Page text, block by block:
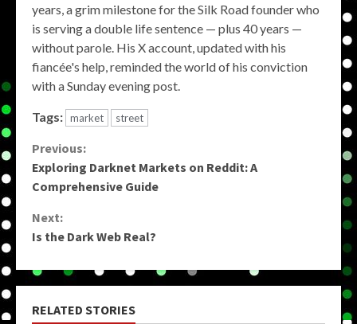
years, a grim milestone for the Silk Road founder who
is serving a double life sentence — plus 40 years —
without parole. His X account, updated with his
fiancée's help, reminded the world of his conviction
with a Sunday evening post.
Tags: market street
Continue
Reading
Previous:
Exploring Darknet Markets on Reddit: A
Comprehensive Guide
Next:
Is the Dark Web Real?
RELATED STORIES